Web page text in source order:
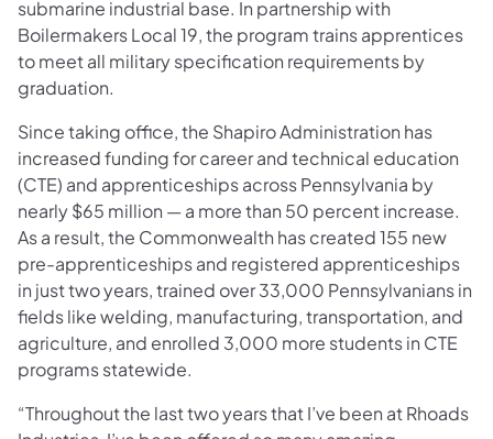
submarine industrial base. In partnership with
Boilermakers Local 19, the program trains apprentices
to meet all military specification requirements by
graduation.
Since taking office, the Shapiro Administration has
increased funding for career and technical education
(CTE) and apprenticeships across Pennsylvania by
nearly $65 million — a more than 50 percent increase.
As a result, the Commonwealth has created 155 new
pre-apprenticeships and registered apprenticeships
in just two years, trained over 33,000 Pennsylvanians in
fields like welding, manufacturing, transportation, and
agriculture, and enrolled 3,000 more students in CTE
programs statewide.
“Throughout the last two years that I’ve been at Rhoads